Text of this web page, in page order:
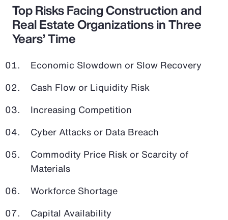
Top Risks Facing Construction and
Real Estate Organizations in Three
Years’ Time
Economic Slowdown or Slow Recovery
Cash Flow or Liquidity Risk
Increasing Competition
Cyber Attacks or Data Breach
Commodity Price Risk or Scarcity of
Materials
Workforce Shortage
Capital Availability